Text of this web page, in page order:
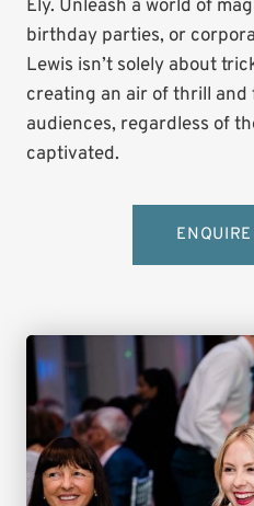
Ely. Unleash a world of
birthday parties, or
Lewis isn’t solely about
creating an air of thrill and
audiences, regardless of
captivated.